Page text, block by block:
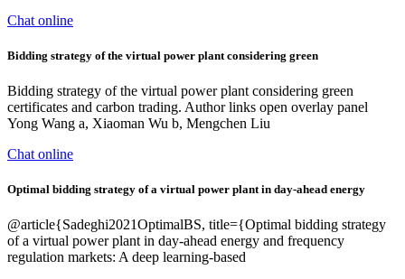
Chat online
Bidding strategy of the virtual power plant considering green
Bidding strategy of the virtual power plant considering green
certificates and carbon trading. Author links open overlay panel
Yong Wang a, Xiaoman Wu b, Mengchen Liu
Chat online
Optimal bidding strategy of a virtual power plant in day-ahead energy
@article{Sadeghi2021OptimalBS, title={Optimal bidding strategy
of a virtual power plant in day-ahead energy and frequency
regulation markets: A deep learning-based